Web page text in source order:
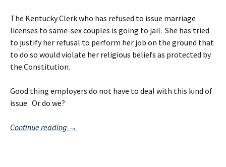
The Kentucky Clerk who has refused to issue marriage
licenses to same-sex couples is going to jail. She has tried
to justify her refusal to perform her job on the ground that
to do so would violate her religious beliefs as protected by
the Constitution.
Good thing employers do not have to deal with this kind of
issue. Or do we?
Continue reading The
→